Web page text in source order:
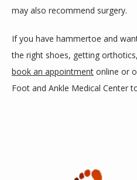
may also recommend surgery.
If you have hammertoe and
book an appointment online or
Foot and Ankle Medical Center